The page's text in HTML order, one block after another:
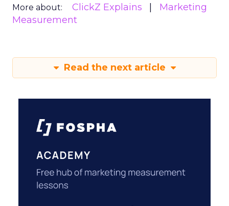
More about: ClickZ Explains
Marketing
Measurement
Read the next article